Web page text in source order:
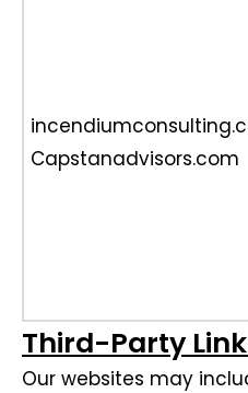
Capstanadvisors.com
Third-Party
Our websites may